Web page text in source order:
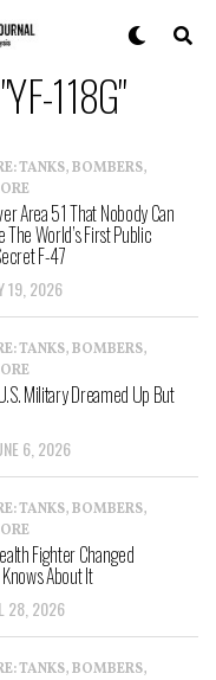
118G"
TANKS, BOMBERS,
Area 51 That Nobody Can
World’s First Public
F-47
19, 2026
TANKS, BOMBERS,
Military Dreamed Up But
6, 2026
TANKS, BOMBERS,
Fighter Changed
About It
28, 2026
TANKS, BOMBERS,